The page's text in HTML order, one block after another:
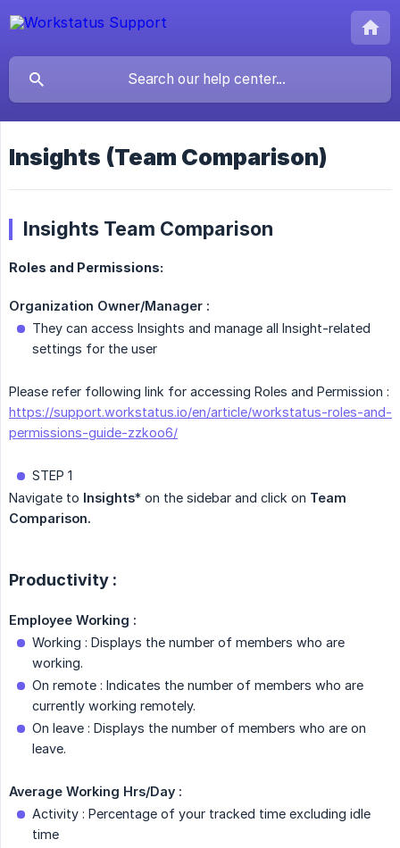
Insights (Team Comparison)
Insights Team Comparison
Roles and Permissions:
Organization Owner/Manager :
They can access Insights and manage all Insight-related
settings for the user
Please refer following link for accessing Roles and Permission :
https://support.workstatus.io/en/article/workstatus-roles-and-
permissions-guide-zzkoo6/
STEP 1
Navigate to Insights* on the sidebar and click on Team
Comparison.
Productivity :
Employee Working :
Working : Displays the number of members who are
working.
On remote : Indicates the number of members who are
currently working remotely.
On leave : Displays the number of members who are on
leave.
Average Working Hrs/Day :
Activity : Percentage of your tracked time excluding idle
time